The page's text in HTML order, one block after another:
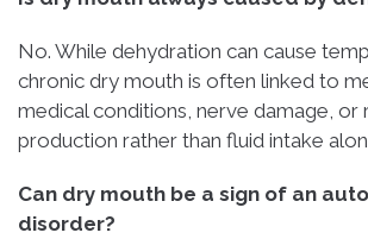
No. While dehydration can cause
chronic dry mouth is often linked to
medical conditions, nerve damage, or
production rather than fluid intake
Can dry mouth be a sign of an
disorder?